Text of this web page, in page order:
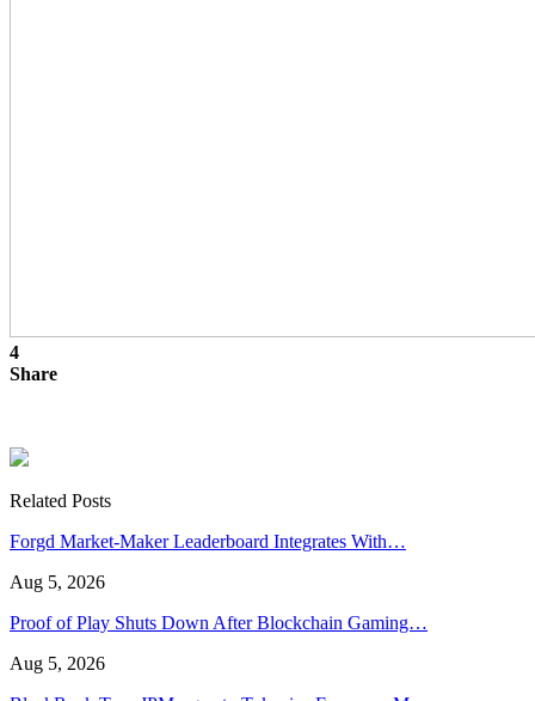
4
Share
Related Posts
Forgd Market-Maker Leaderboard Integrates With…
Aug 5, 2026
Proof of Play Shuts Down After Blockchain Gaming…
Aug 5, 2026